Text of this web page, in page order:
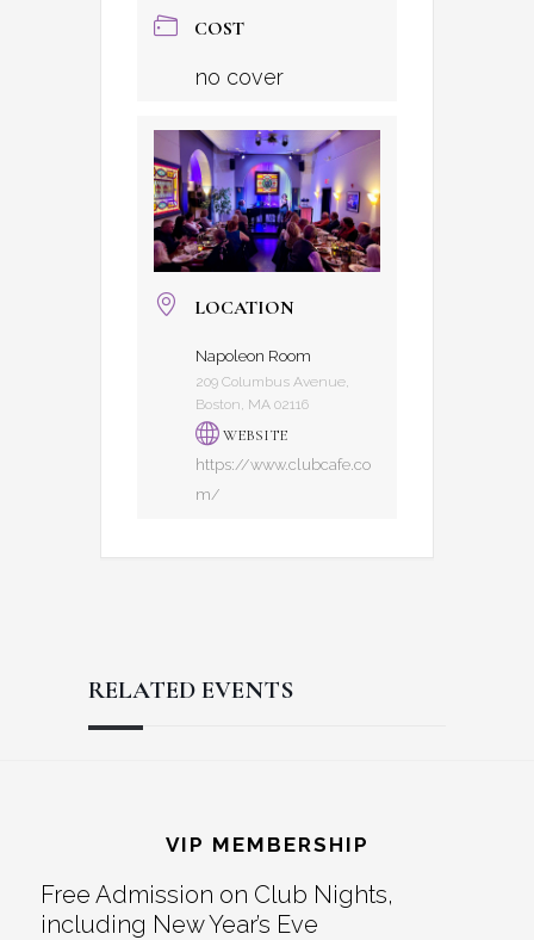
COST
no cover
LOCATION
Napoleon Room
209 Columbus Avenue,
Boston, MA 02116
WEBSITE
https://www.clubcafe.co
m/
RELATED EVENTS
Interactions
VIP MEMBERSHIP
Free Admission on Club Nights,
including New Year’s Eve